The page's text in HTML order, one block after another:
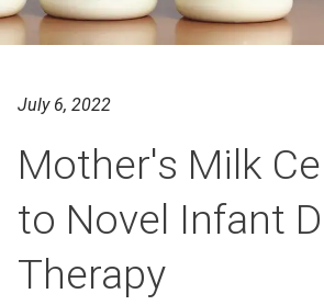
July 6, 2022
Mother's Milk
to Novel Infant
Therapy